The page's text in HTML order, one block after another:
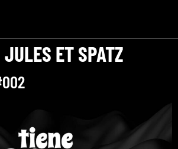
JULES ET SPATZ